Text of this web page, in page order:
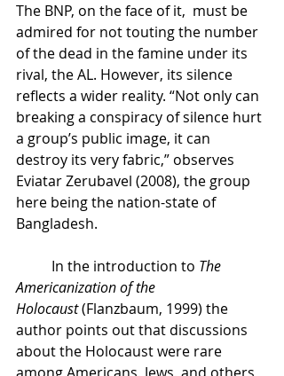
The BNP, on the face of it,  must be
admired for not touting the number
of the dead in the famine under its
rival, the AL. However, its silence
reflects a wider reality. “Not only can
breaking a conspiracy of silence hurt
a group’s public image, it can
destroy its very fabric,” observes
Eviatar Zerubavel (2008), the group
here being the nation-state of
Bangladesh.
In the introduction to The
Americanization of the
Holocaust (Flanzbaum, 1999) the
author points out that discussions
about the Holocaust were rare